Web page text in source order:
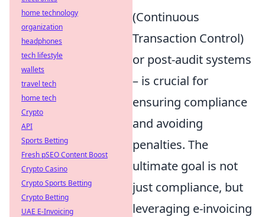
(Continuous
Transaction Control)
or post-audit systems
– is crucial for
ensuring compliance
and avoiding
penalties. The
ultimate goal is not
just compliance, but
leveraging e-invoicing
home technology
organization
headphones
tech lifestyle
wallets
travel tech
home tech
Crypto
API
Sports Betting
Fresh pSEO Content Boost
Crypto Casino
Crypto Sports Betting
Crypto Betting
UAE E-Invoicing